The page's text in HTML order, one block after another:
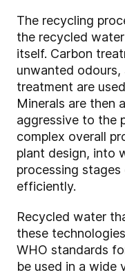
The recycling
the recycled
itself. Carbon
unwanted
treatment are
Minerals are then
aggressive to the
complex overall
plant design, into
processing
efficiently.
Recycled water
these
WHO standards
be used in a wide